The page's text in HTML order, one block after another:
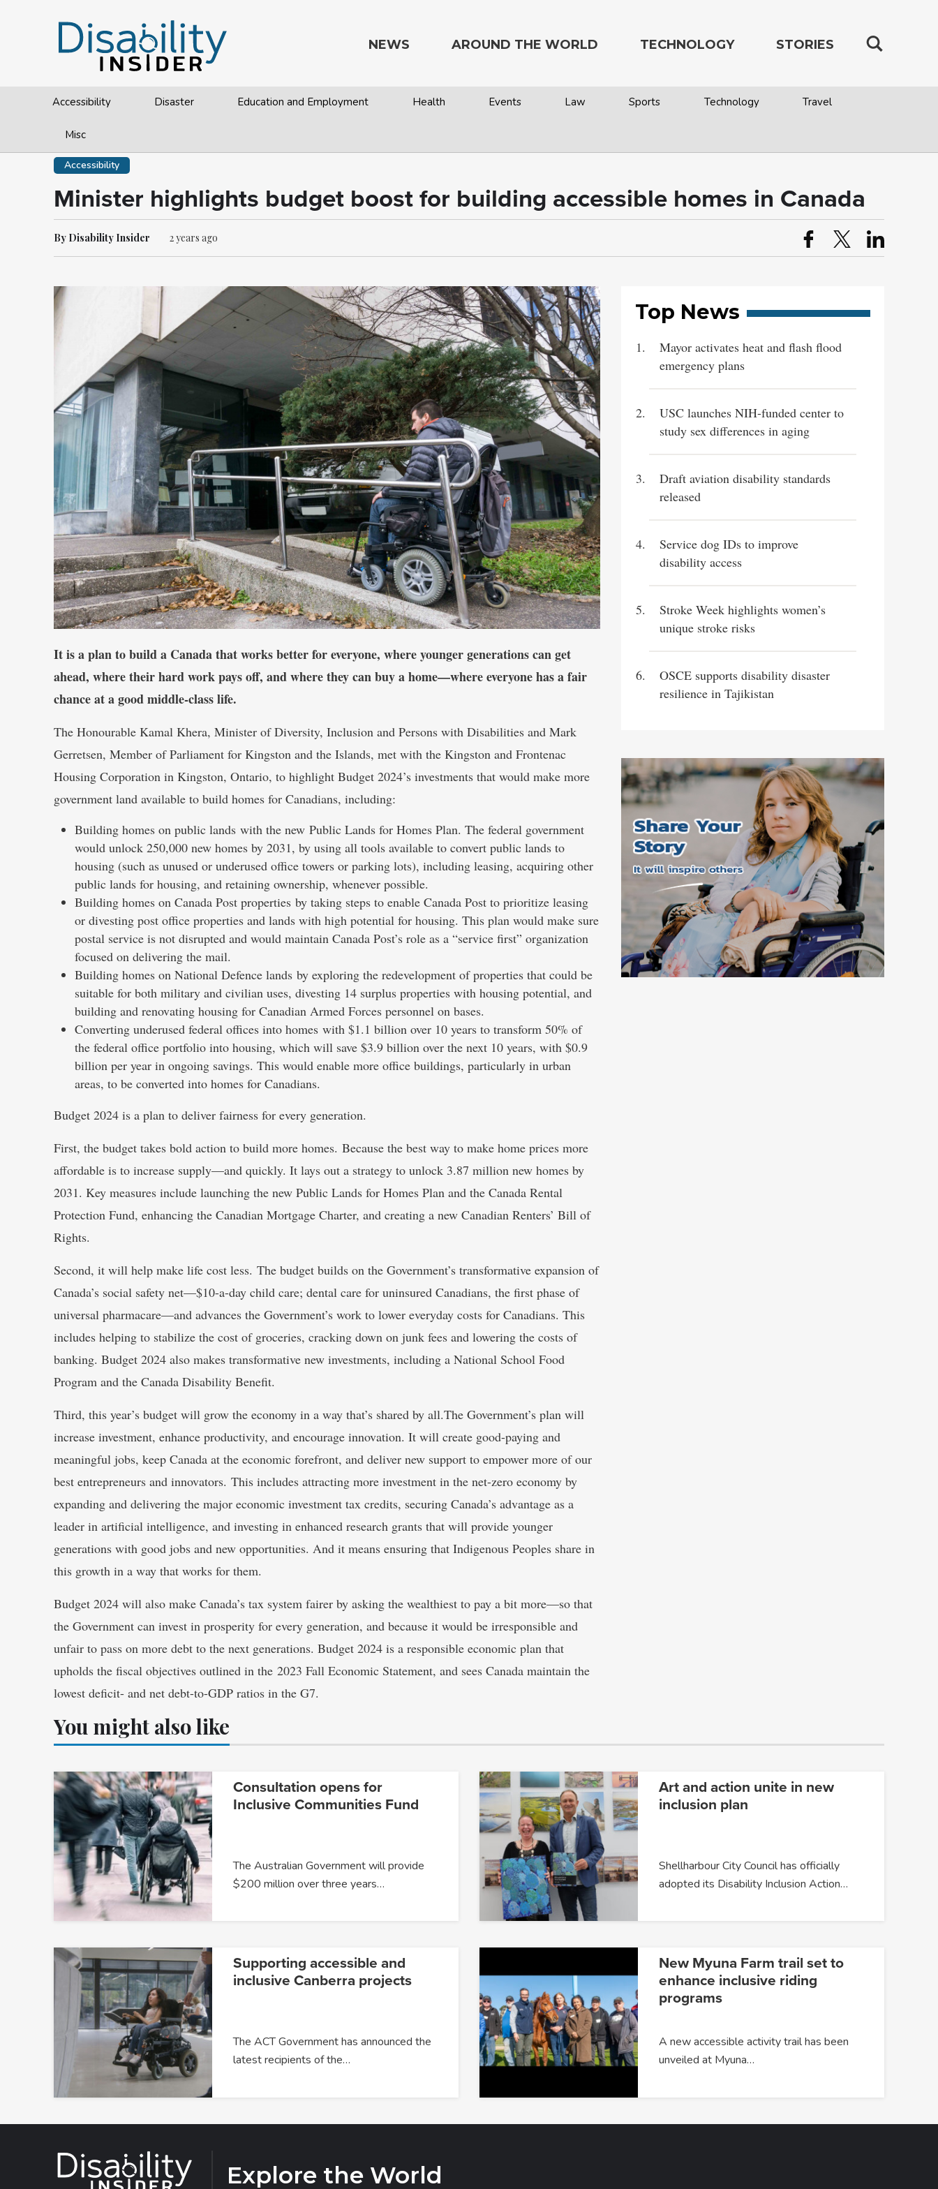
NEWS
Accessibility Disaster Education and Employment Health Events Law Sports Technology Travel
Misc
AROUND THE WORLD TECHNOLOGY STORIES
Accessibility
Minister highlights budget boost for building accessible homes in Canada
By Disability Insider 2 years ago
It is a plan to build a Canada that works better for everyone, where younger generations can get
ahead, where their hard work pays off, and where they can buy a home—where everyone has a fair
chance at a good middle-class life.
The Honourable Kamal Khera, Minister of Diversity, Inclusion and Persons with Disabilities and Mark
Gerretsen, Member of Parliament for Kingston and the Islands, met with the Kingston and Frontenac
Housing Corporation in Kingston, Ontario, to highlight Budget 2024’s investments that would make more
government land available to build homes for Canadians, including:
Building homes on public lands with the new Public Lands for Homes Plan. The federal government
would unlock 250,000 new homes by 2031, by using all tools available to convert public lands to
housing (such as unused or underused office towers or parking lots), including leasing, acquiring other
public lands for housing, and retaining ownership, whenever possible.
Building homes on Canada Post properties by taking steps to enable Canada Post to prioritize leasing
or divesting post office properties and lands with high potential for housing. This plan would make sure
postal service is not disrupted and would maintain Canada Post’s role as a “service first” organization
focused on delivering the mail.
Building homes on National Defence lands by exploring the redevelopment of properties that could be
suitable for both military and civilian uses, divesting 14 surplus properties with housing potential, and
building and renovating housing for Canadian Armed Forces personnel on bases.
Converting underused federal offices into homes with $1.1 billion over 10 years to transform 50% of
the federal office portfolio into housing, which will save $3.9 billion over the next 10 years, with $0.9
billion per year in ongoing savings. This would enable more office buildings, particularly in urban
areas, to be converted into homes for Canadians.
Budget 2024 is a plan to deliver fairness for every generation.
First, the budget takes bold action to build more homes. Because the best way to make home prices more
affordable is to increase supply—and quickly. It lays out a strategy to unlock 3.87 million new homes by
2031. Key measures include launching the new Public Lands for Homes Plan and the Canada Rental
Protection Fund, enhancing the Canadian Mortgage Charter, and creating a new Canadian Renters’ Bill of
Rights.
Second, it will help make life cost less. The budget builds on the Government’s transformative expansion of
Canada’s social safety net—$10-a-day child care; dental care for uninsured Canadians, the first phase of
universal pharmacare—and advances the Government’s work to lower everyday costs for Canadians. This
includes helping to stabilize the cost of groceries, cracking down on junk fees and lowering the costs of
banking. Budget 2024 also makes transformative new investments, including a National School Food
Program and the Canada Disability Benefit.
Third, this year’s budget will grow the economy in a way that’s shared by all.The Government’s plan will
increase investment, enhance productivity, and encourage innovation. It will create good-paying and
meaningful jobs, keep Canada at the economic forefront, and deliver new support to empower more of our
best entrepreneurs and innovators. This includes attracting more investment in the net-zero economy by
expanding and delivering the major economic investment tax credits, securing Canada’s advantage as a
leader in artificial intelligence, and investing in enhanced research grants that will provide younger
generations with good jobs and new opportunities. And it means ensuring that Indigenous Peoples share in
this growth in a way that works for them.
Budget 2024 will also make Canada’s tax system fairer by asking the wealthiest to pay a bit more—so that
the Government can invest in prosperity for every generation, and because it would be irresponsible and
unfair to pass on more debt to the next generations. Budget 2024 is a responsible economic plan that
upholds the fiscal objectives outlined in the 2023 Fall Economic Statement, and sees Canada maintain the
lowest deficit- and net debt-to-GDP ratios in the G7.
Top News
Mayor activates heat and flash flood
emergency plans
USC launches NIH-funded center to
study sex differences in aging
Draft aviation disability standards
released
Service dog IDs to improve
disability access
Stroke Week highlights women’s
unique stroke risks
OSCE supports disability disaster
resilience in Tajikistan
You might also like
Consultation opens for
Inclusive Communities Fund
The Australian Government will provide
$200 million over three years…
Art and action unite in new
inclusion plan
Shellharbour City Council has officially
adopted its Disability Inclusion Action…
Supporting accessible and
inclusive Canberra projects
The ACT Government has announced the
latest recipients of the…
New Myuna Farm trail set to
enhance inclusive riding
programs
A new accessible activity trail has been
unveiled at Myuna…
Explore the World